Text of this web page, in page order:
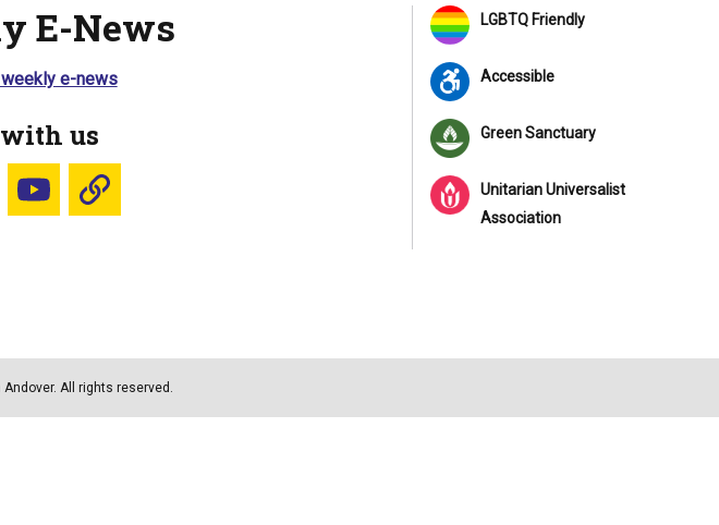
E-News
e-news
us
Facebook
us on Instagram
YouTubeBlue Sky
LGBTQ Friendly
Accessible
Green Sanctuary
Unitarian Universalist
Association
All rights reserved.